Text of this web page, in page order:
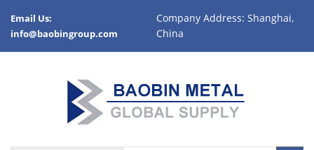
Email Us:
info@baobingroup.com
Company Address: Shanghai,
China